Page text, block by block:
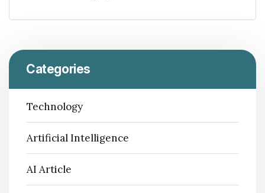
Categories
Technology
Artificial Intelligence
AI Article